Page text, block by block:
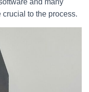
and many
crucial to the process.